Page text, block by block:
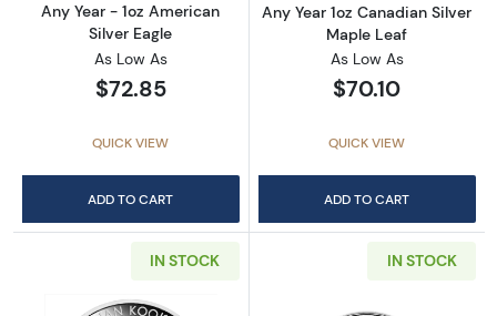
Any Year - 1oz American
Silver Eagle
As Low As
$72.85
QUICK VIEW
ADD TO CART
Any Year 1oz Canadian Silver
Maple Leaf
As Low As
$70.10
QUICK VIEW
ADD TO CART
IN STOCK IN STOCK